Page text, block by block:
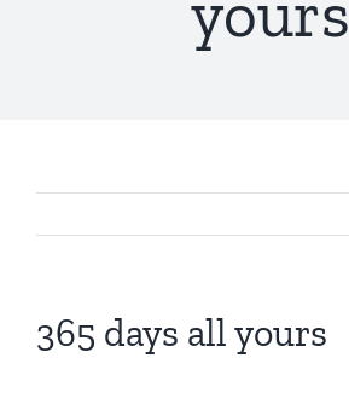
365 days all yours